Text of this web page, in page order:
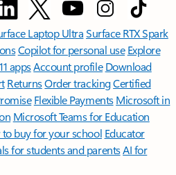
Laptop UltraSurface RTX Spark
Copilot for personal use Explore
appsAccount profile Download
ReturnsOrder trackingCertified
Flexible Payments Microsoft in
Microsoft Teams for Education
to buy for your school Educator
for students and parentsAI for